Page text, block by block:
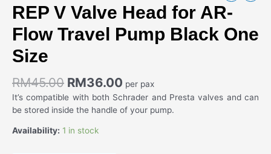
REP V Valve Head for AR-
Flow Travel Pump Black One
Size
RM45.00 RM36.00 per pax
It’s compatible with both Schrader and Presta valves and can
be stored inside the handle of your pump.
Availability: 1 in stock